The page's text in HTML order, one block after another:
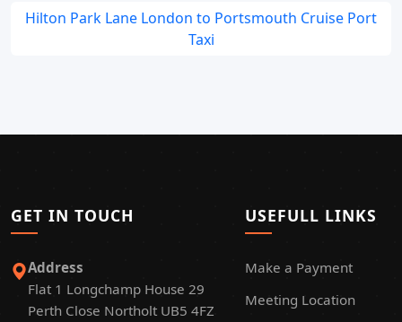
Hilton Park Lane London to Portsmouth Cruise Port
Taxi
GET IN TOUCH
Address
Flat 1 Longchamp House 29
Perth Close Northolt UB5 4FZ
USEFULL LINKS
Make a Payment
Meeting Location